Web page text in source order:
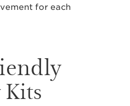
for each
Kits